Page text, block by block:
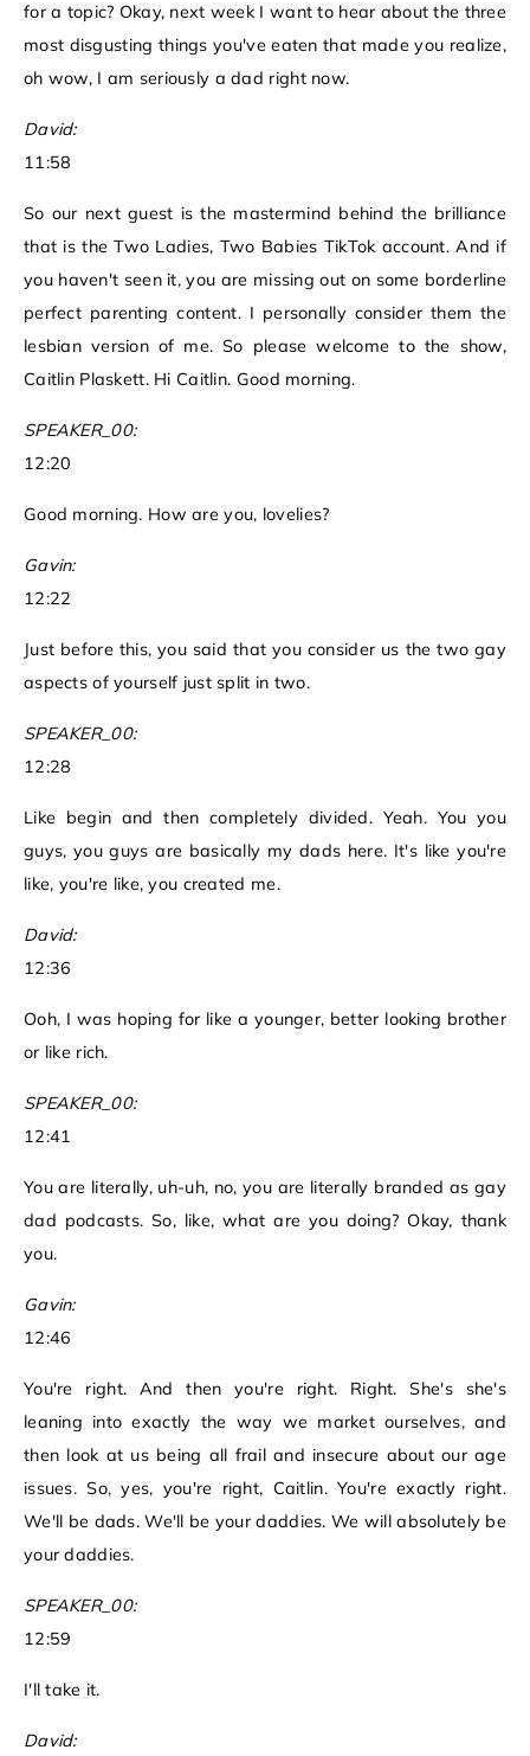
for a topic? Okay, next week I want to hear about the three
most disgusting things you've eaten that made you realize,
oh wow, I am seriously a dad right now.
David:
11:58
So our next guest is the mastermind behind the brilliance
that is the Two Ladies, Two Babies TikTok account. And if
you haven't seen it, you are missing out on some borderline
perfect parenting content. I personally consider them the
lesbian version of me. So please welcome to the show,
Caitlin Plaskett. Hi Caitlin. Good morning.
SPEAKER_00:
12:20
Good morning. How are you, lovelies?
Gavin:
12:22
Just before this, you said that you consider us the two gay
aspects of yourself just split in two.
SPEAKER_00:
12:28
Like begin and then completely divided. Yeah. You you
guys, you guys are basically my dads here. It's like you're
like, you're like, you created me.
David:
12:36
Ooh, I was hoping for like a younger, better looking brother
or like rich.
SPEAKER_00:
12:41
You are literally, uh-uh, no, you are literally branded as gay
dad podcasts. So, like, what are you doing? Okay, thank
you.
Gavin:
12:46
You're right. And then you're right. Right. She's she's
leaning into exactly the way we market ourselves, and
then look at us being all frail and insecure about our age
issues. So, yes, you're right, Caitlin. You're exactly right.
We'll be dads. We'll be your daddies. We will absolutely be
your daddies.
SPEAKER_00:
12:59
I'll take it.
David: